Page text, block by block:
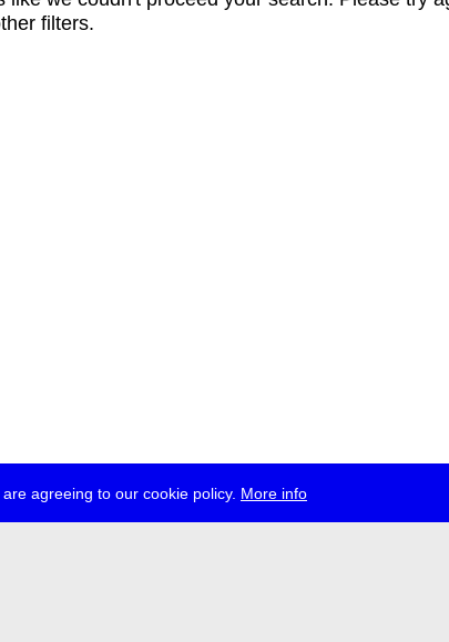
agreeing to our cookie policy. More info
filters.